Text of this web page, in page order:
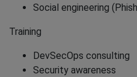
Social engineering
Training
DevSecOps consulting
Security awareness